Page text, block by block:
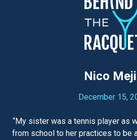
Nico
December 15,
“My sister was a tennis player as
from school to her practices to be